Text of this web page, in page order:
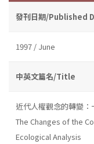
發刊日期/Published
1997 / June
中英文篇名/Title
近代人權觀念的轉變
The Changes of the
Ecological Analysis